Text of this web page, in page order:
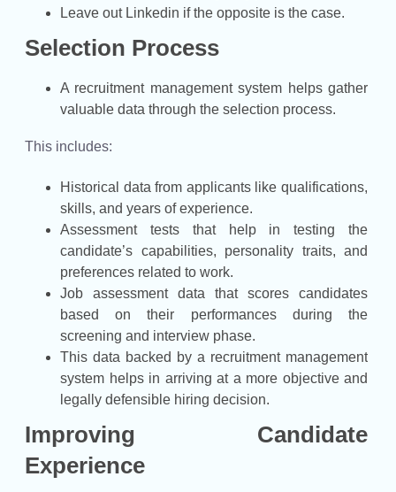
Leave out Linkedin if the opposite is the case.
Selection Process
A recruitment management system helps gather
valuable data through the selection process.
This includes:
Historical data from applicants like qualifications,
skills, and years of experience.
Assessment tests that help in testing the
candidate’s capabilities, personality traits, and
preferences related to work.
Job assessment data that scores candidates
based on their performances during the
screening and interview phase.
This data backed by a recruitment management
system helps in arriving at a more objective and
legally defensible hiring decision.
Improving Candidate
Experience